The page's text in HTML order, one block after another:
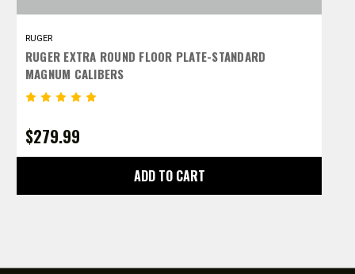
RUGER
RUGER EXTRA ROUND FLOOR PLATE-STANDARD
MAGNUM CALIBERS
$279.99
ADD TO CART